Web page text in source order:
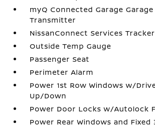
myQ Connected Garage
Transmitter
NissanConnect Services
Outside Temp Gauge
Passenger Seat
Perimeter Alarm
Power 1st Row Windows w/
Up/Down
Power Door Locks w/Autolock
Power Rear Windows and Fixed